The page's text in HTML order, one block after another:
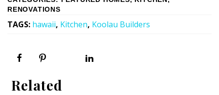
RENOVATIONS
TAGS: hawaii, Kitchen, Koolau Builders
Related